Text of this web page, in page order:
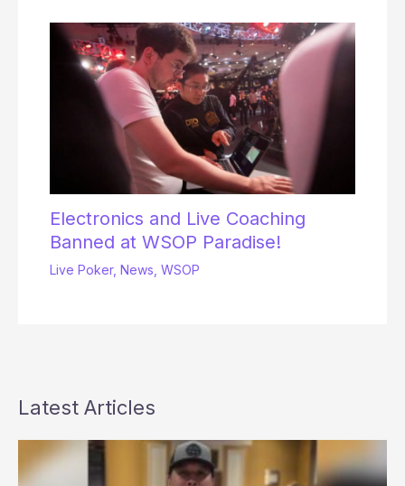
Electronics and Live Coaching
Banned at WSOP Paradise!
Live Poker, News, WSOP
Latest Articles